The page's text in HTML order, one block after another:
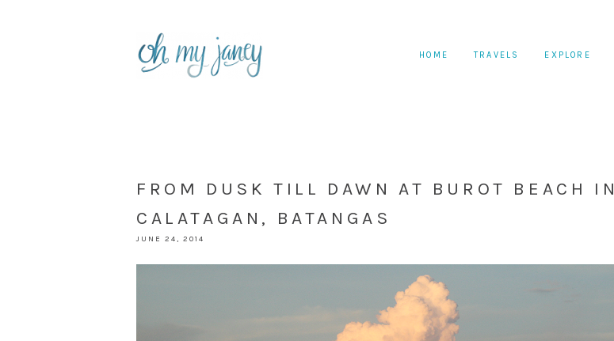
HOME TRAVELS EXPLORE
FROM DUSK TILL DAWN AT BUROT BEACH IN
CALATAGAN, BATANGAS
JUNE 24, 2014